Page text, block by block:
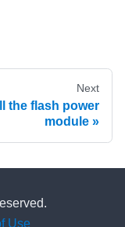
Next
the flash power
module
Use